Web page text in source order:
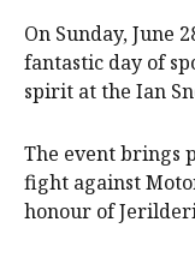
On Sunday, June
fantastic day of
spirit at the Ian
The event brings
fight against
honour of